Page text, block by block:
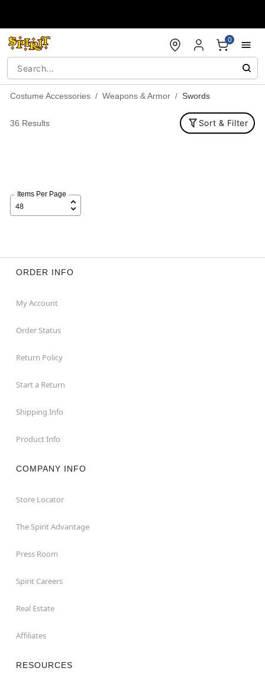
0
Costume Accessories Weapons & Armor Swords
36 Results Sort & Filter
Items Per Page
ORDER INFO
My Account
Order Status
Return Policy
Start a Return
Shipping Info
Product Info
COMPANY INFO
Store Locator
The Spirit Advantage
Press Room
Spirit Careers
Real Estate
Affiliates
RESOURCES